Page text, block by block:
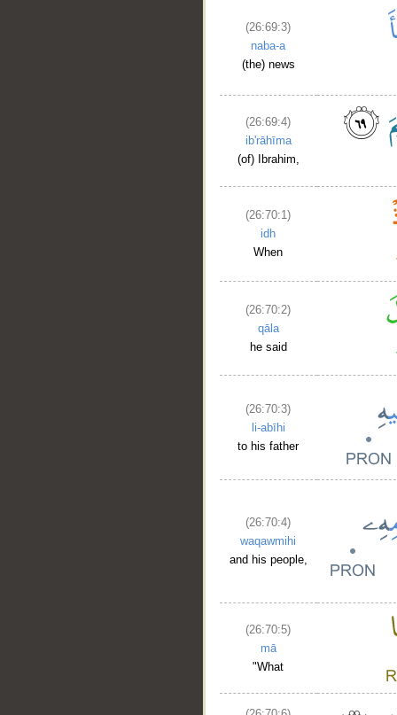
(26:69:3)
naba-a
(the) news
(26:69:4)
ib'rāhīma
(of) Ibrahim,
(26:70:1)
idh
When
(26:70:2)
qāla
he said
(26:70:3)
li-abīhi
to his father
(26:70:4)
waqawmihi
and his people,
(26:70:5)
mā
"What